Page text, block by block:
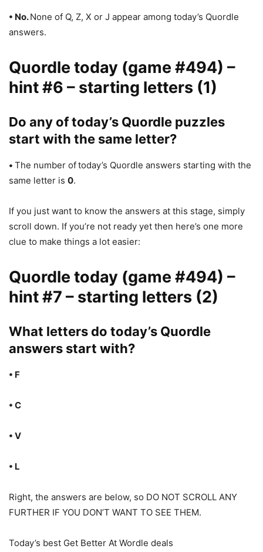
• No.None of Q, Z, X or J appear among today’s Quordle
answers.
Quordle today (game #494) –
hint #6 – starting letters (1)
Do any of today’s Quordle puzzles
start with the same letter?
• The number oftoday’s Quordle answers starting with the
same letter is 0.
If you just want to know the answers at this stage, simply
scroll down. If you’re not ready yet then here’s one more
clue to make things a lot easier:
Quordle today (game #494) –
hint #7 – starting letters (2)
What letters do today’s Quordle
answers start with?
• F
• C
• V
• L
Right, the answers are below, so DO NOT SCROLL ANY
FURTHER IF YOU DON’T WANT TO SEE THEM.
Today’s best Get Better At Wordle deals